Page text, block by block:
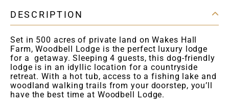
DESCRIPTION
Set in 500 acres of private land on Wakes Hall
Farm, Woodbell Lodge is the perfect luxury lodge
for a getaway. Sleeping 4 guests, this dog-friendly
lodge is in an idyllic location for a countryside
retreat. With a hot tub, access to a fishing lake and
woodland walking trails from your doorstep, you’ll
have the best time at Woodbell Lodge.